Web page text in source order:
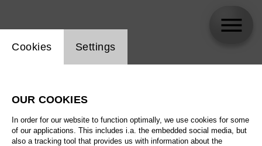
Website cookie setting
Cookies Settings
OUR COOKIES
In order for our website to function optimally, we use cookies for some
of our applications. This includes i.a. the embedded social media, but
also a tracking tool that provides us with information about the